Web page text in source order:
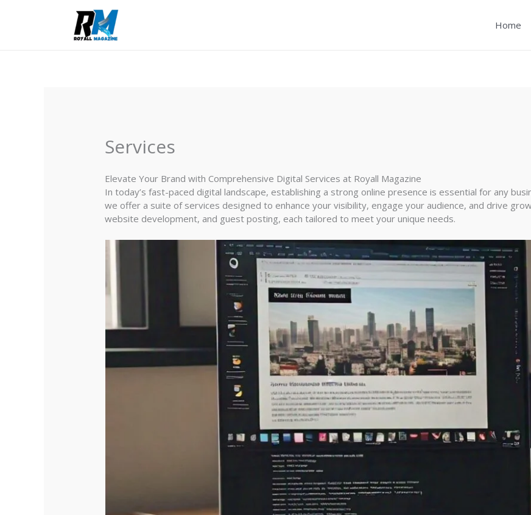
Home
Services
Elevate Your Brand with Comprehensive Digital Services at Royall Magazine
In today’s fast-paced digital landscape, establishing a strong online presence is essential for any
we offer a suite of services designed to enhance your visibility, engage your audience, and drive
website development, and guest posting, each tailored to meet your unique needs.